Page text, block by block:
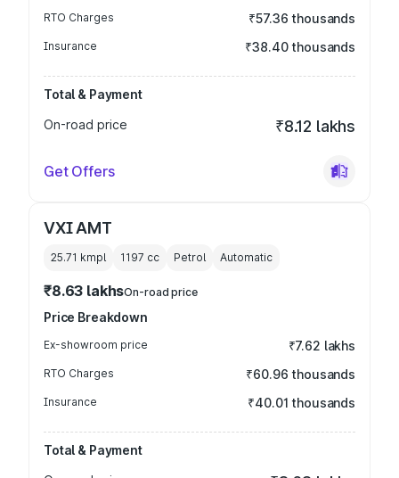
RTO Charges ₹57.36 thousands
Insurance ₹38.40 thousands
Total & Payment
On-road price
₹8.12 lakhs
Get Offers
VXI AMT
25.71 kmpl 1197 cc Petrol Automatic
₹8.63 lakhsOn-road price
Price Breakdown
Ex-showroom price ₹7.62 lakhs
RTO Charges ₹60.96 thousands
Insurance ₹40.01 thousands
Total & Payment